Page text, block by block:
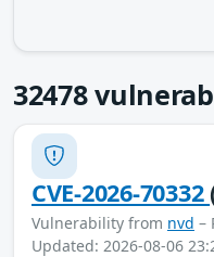
32478
CVE-2026-70332
Vulnerability from nvd –
Updated: 2026-08-06